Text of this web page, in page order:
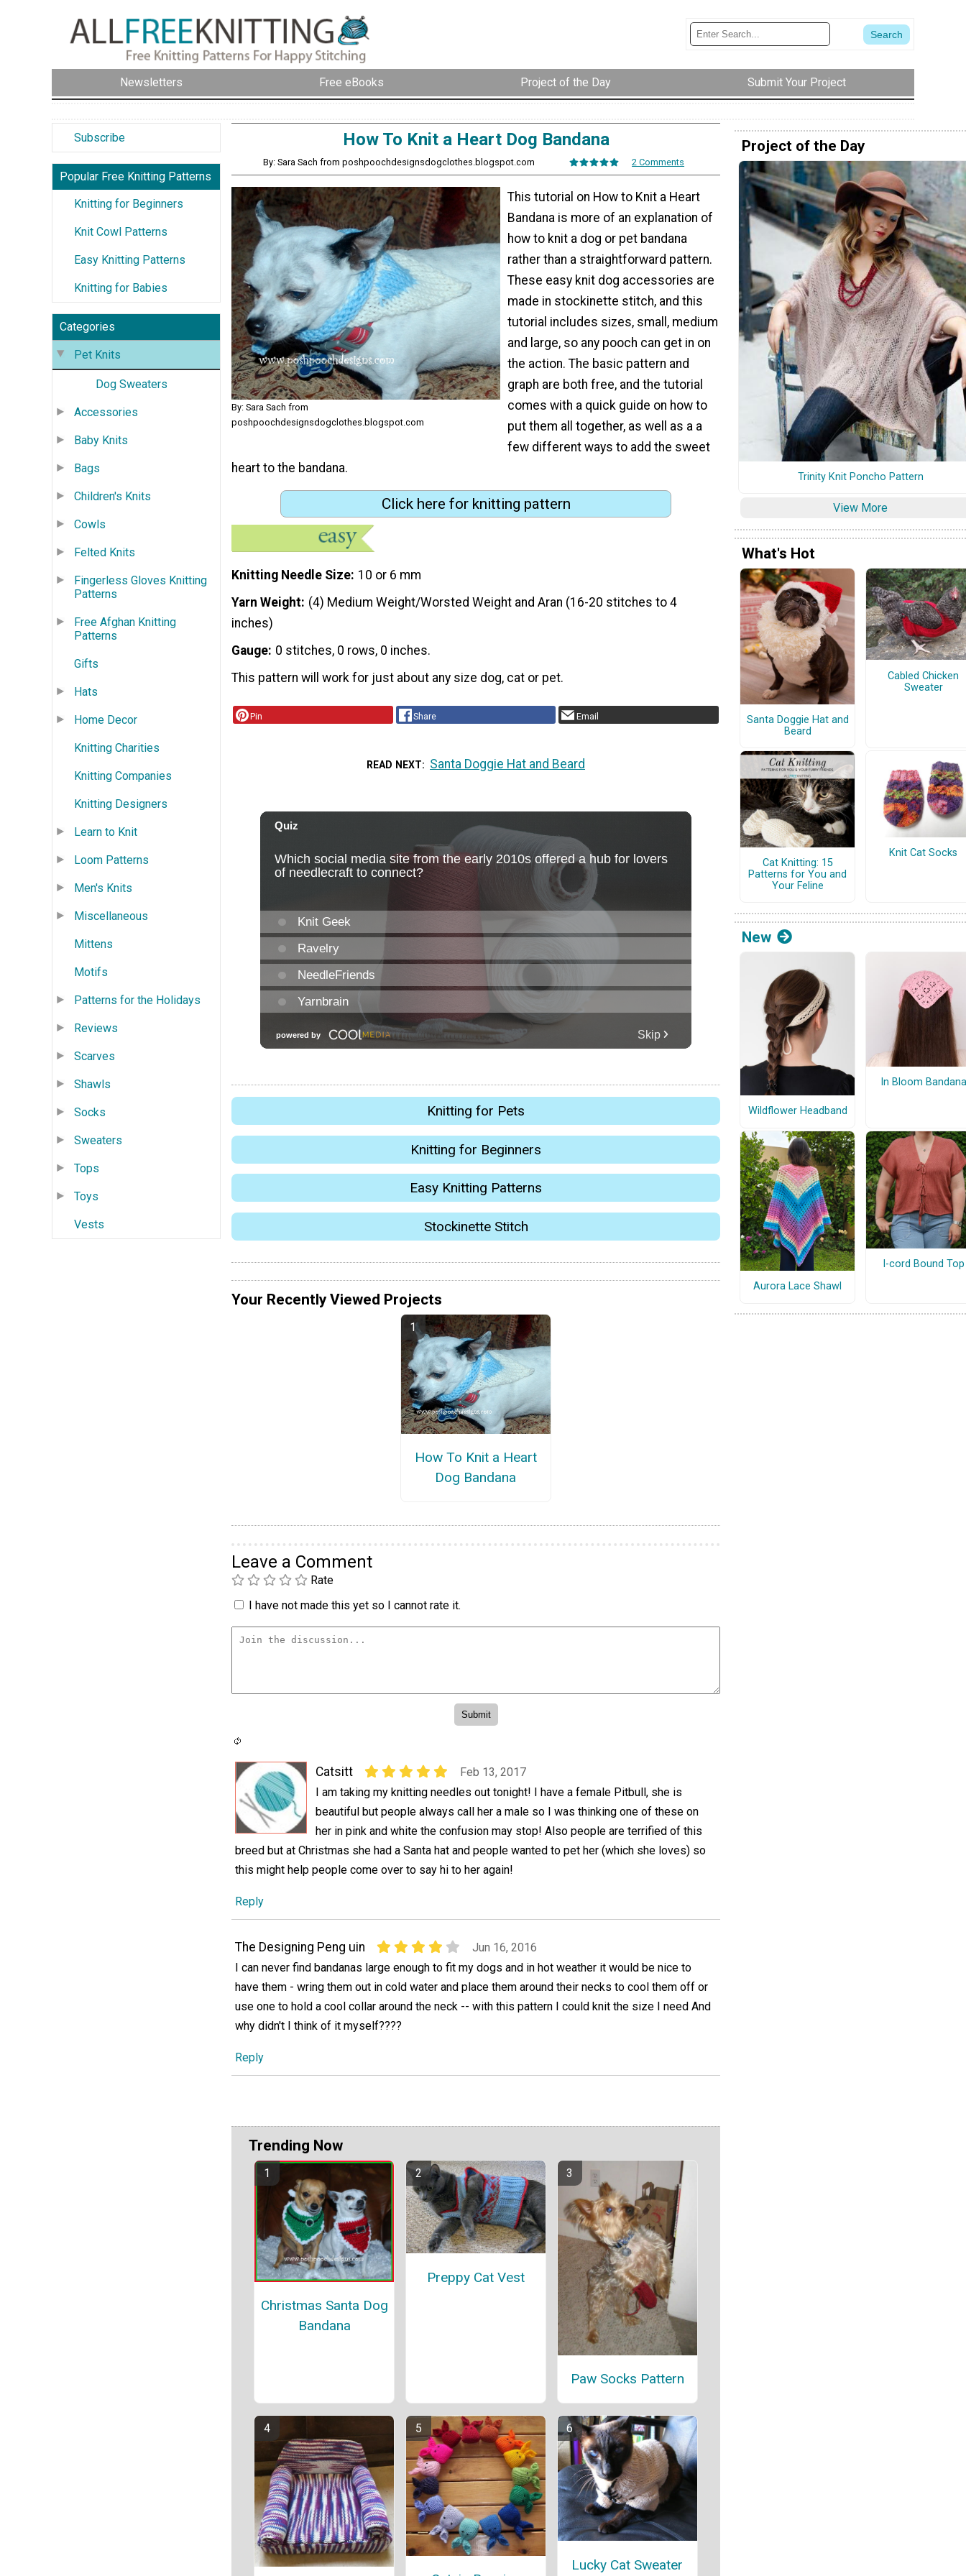
Newsletters Free eBooks Project of the Day Submit Your Project
Subscribe
Popular Free Knitting Patterns
Knitting for Beginners
Knit Cowl Patterns
Easy Knitting Patterns
Knitting for Babies
Categories
Pet Knits
Dog Sweaters
Accessories
Baby Knits
Bags
Children's Knits
Cowls
Felted Knits
Fingerless Gloves Knitting
Patterns
Free Afghan Knitting
Patterns
Gifts
Hats
Home Decor
Knitting Charities
Knitting Companies
Knitting Designers
Learn to Knit
Loom Patterns
Men's Knits
Miscellaneous
Mittens
Motifs
Patterns for the Holidays
Reviews
Scarves
Shawls
Socks
Sweaters
Tops
Toys
Vests
How To Knit a Heart Dog Bandana
By: Sara Sach from poshpoochdesignsdogclothes.blogspot.com 2 Comments
By: Sara Sach from
poshpoochdesignsdogclothes.blogspot.com
This tutorial on How to Knit a Heart
Bandana is more of an explanation of
how to knit a dog or pet bandana
rather than a straightforward pattern.
These easy knit dog accessories are
made in stockinette stitch, and this
tutorial includes sizes, small, medium
and large, so any pooch can get in on
the action. The basic pattern and
graph are both free, and the tutorial
comes with a quick guide on how to
put them all together, as well as a a
few different ways to add the sweet
heart to the bandana.
Click here for knitting pattern
Knitting Needle Size 10 or 6 mm
Yarn Weight (4) Medium Weight/Worsted Weight and Aran (16-20 stitches to 4
inches)
Gauge 0 stitches, 0 rows, 0 inches.
This pattern will work for just about any size dog, cat or pet.
Pin Share Email
READ NEXT Santa Doggie Hat and Beard
Knitting for Pets
Knitting for Beginners
Easy Knitting Patterns
Stockinette Stitch
Your Recently Viewed Projects
How To Knit a Heart
Dog Bandana
Leave a Comment
Rate
I have not made this yet so I cannot rate it.
Catsitt
Feb 13, 2017
I am taking my knitting needles out tonight! I have a female Pitbull, she is
beautiful but people always call her a male so I was thinking one of these on
her in pink and white the confusion may stop! Also people are terrified of this
breed but at Christmas she had a Santa hat and people wanted to pet her (which she loves) so
this might help people come over to say hi to her again!
Reply
The Designing Peng uin
Jun 16, 2016
I can never find bandanas large enough to fit my dogs and in hot weather it would be nice to
have them - wring them out in cold water and place them around their necks to cool them off or
use one to hold a cool collar around the neck -- with this pattern I could knit the size I need And
why didn't I think of it myself????
Reply
Trending Now
Christmas Santa Dog
Bandana
Preppy Cat Vest
Paw Socks Pattern
Lucky Cat Sweater
Project of the Day
Trinity Knit Poncho Pattern
View More
What's Hot
Santa Doggie Hat and
Beard
Cabled Chicken
Sweater
Cat Knitting: 15
Patterns for You and
Your Feline
Knit Cat Socks
New
Wildflower Headband
In Bloom Bandana
Aurora Lace Shawl
I-cord Bound Top